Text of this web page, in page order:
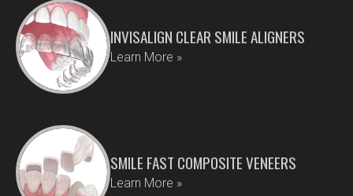
INVISALIGN CLEAR SMILE ALIGNERS
Learn More »
SMILE FAST COMPOSITE VENEERS
Learn More »